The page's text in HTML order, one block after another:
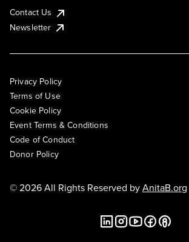
Contact Us
Newsletter
Privacy Policy
Terms of Use
Cookie Policy
Event Terms & Conditions
Code of Conduct
Donor Policy
© 2026 All Rights Reserved byAnitaB.org